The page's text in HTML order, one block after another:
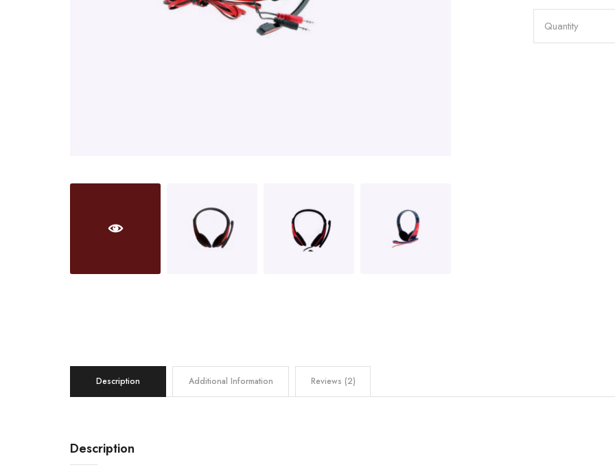
Quantity
Description Additional Information Reviews (2)
Description